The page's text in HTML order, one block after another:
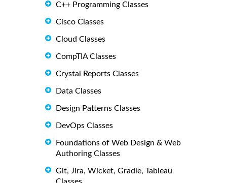
C++ Programming Classes
Cisco Classes
Cloud Classes
CompTIA Classes
Crystal Reports Classes
Data Classes
Design Patterns Classes
DevOps Classes
Foundations of Web Design & Web
Authoring Classes
Git, Jira, Wicket, Gradle, Tableau